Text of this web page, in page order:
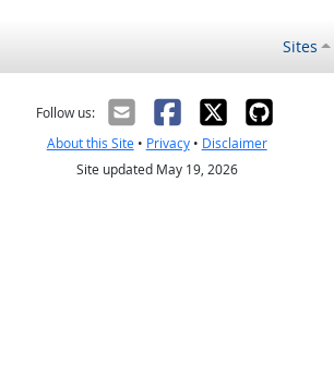
Sites
Follow us:
About this Site• Privacy• Disclaimer
Site updated May 19, 2026